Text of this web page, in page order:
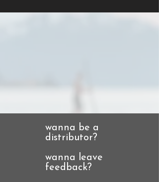
wanna be a
distributor?
wanna leave
feedback?